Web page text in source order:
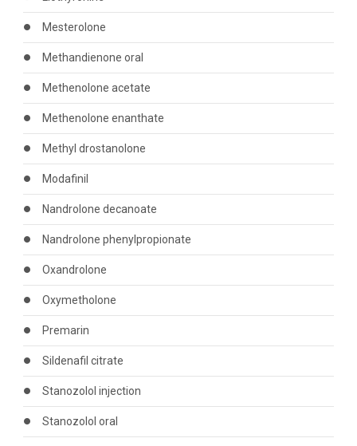
Mesterolone
Methandienone oral
Methenolone acetate
Methenolone enanthate
Methyl drostanolone
Modafinil
Nandrolone decanoate
Nandrolone phenylpropionate
Oxandrolone
Oxymetholone
Premarin
Sildenafil citrate
Stanozolol injection
Stanozolol oral